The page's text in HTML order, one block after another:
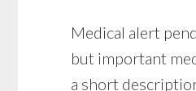
Medical alert
but important
a short